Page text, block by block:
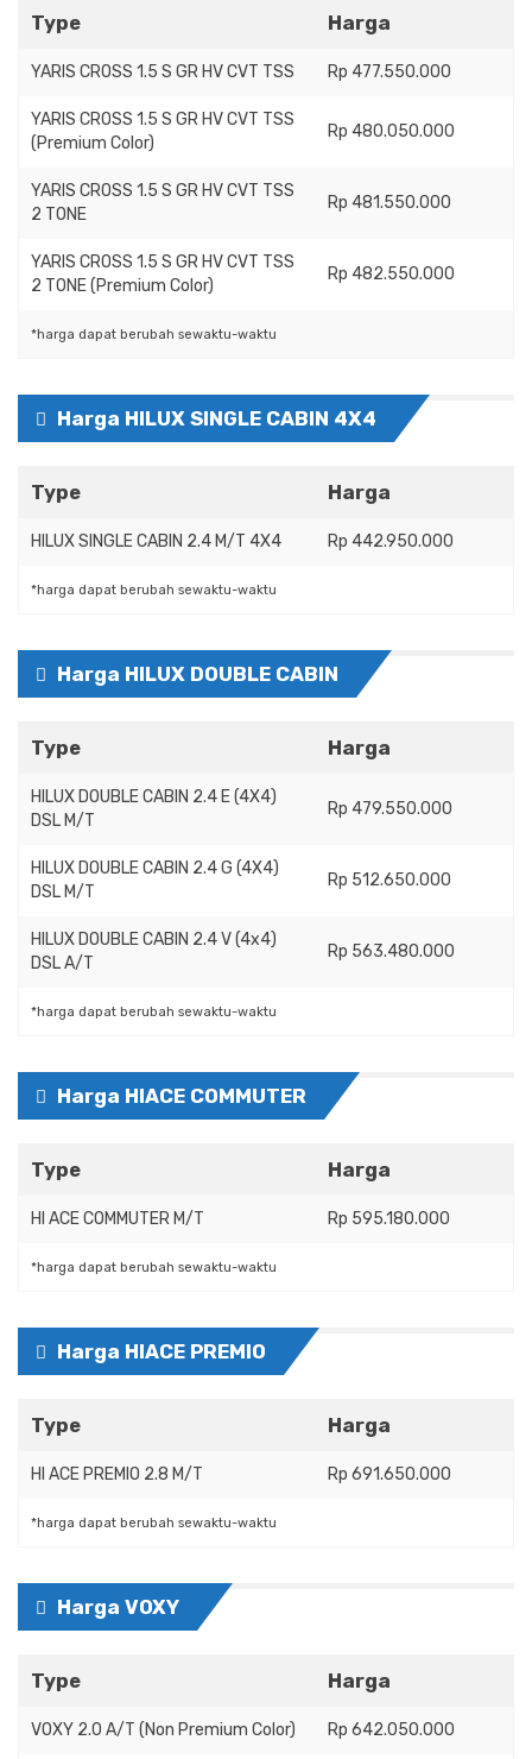
Type Harga
YARIS CROSS 1.5 S GR HV CVT TSS Rp 477.550.000
YARIS CROSS 1.5 S GR HV CVT TSS
(Premium Color)
Rp 480.050.000
YARIS CROSS 1.5 S GR HV CVT TSS
2 TONE
Rp 481.550.000
YARIS CROSS 1.5 S GR HV CVT TSS
2 TONE (Premium Color)
Rp 482.550.000
*harga dapat berubah sewaktu-waktu
Harga HILUX SINGLE CABIN 4X4
Type Harga
HILUX SINGLE CABIN 2.4 M/T 4X4 Rp 442.950.000
*harga dapat berubah sewaktu-waktu
Harga HILUX DOUBLE CABIN
Type Harga
HILUX DOUBLE CABIN 2.4 E (4X4)
DSL M/T
Rp 479.550.000
HILUX DOUBLE CABIN 2.4 G (4X4)
DSL M/T
Rp 512.650.000
HILUX DOUBLE CABIN 2.4 V (4x4)
DSL A/T
Rp 563.480.000
*harga dapat berubah sewaktu-waktu
Harga HIACE COMMUTER
Type Harga
HI ACE COMMUTER M/T Rp 595.180.000
*harga dapat berubah sewaktu-waktu
Harga HIACE PREMIO
Type Harga
HI ACE PREMIO 2.8 M/T Rp 691.650.000
*harga dapat berubah sewaktu-waktu
Harga VOXY
Type Harga
VOXY 2.0 A/T (Non Premium Color) Rp 642.050.000